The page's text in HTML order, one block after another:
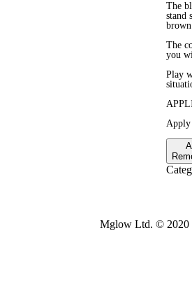
The
stand
The
you
Play
Apply
Mglow Ltd. © 2020